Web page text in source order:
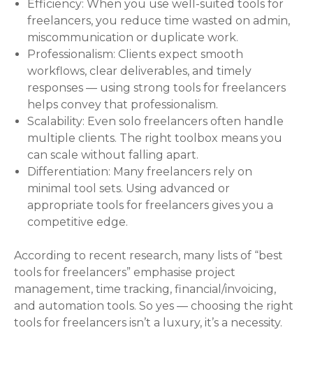
Efficiency: When you use well-suited tools for
freelancers, you reduce time wasted on admin,
miscommunication or duplicate work.
Professionalism: Clients expect smooth
workflows, clear deliverables, and timely
responses — using strong tools for freelancers
helps convey that professionalism.
Scalability: Even solo freelancers often handle
multiple clients. The right toolbox means you
can scale without falling apart.
Differentiation: Many freelancers rely on
minimal tool sets. Using advanced or
appropriate tools for freelancers gives you a
competitive edge.
According to recent research, many lists of “best
tools for freelancers” emphasise project
management, time tracking, financial/invoicing,
and automation tools. So yes — choosing the right
tools for freelancers isn’t a luxury, it’s a necessity.